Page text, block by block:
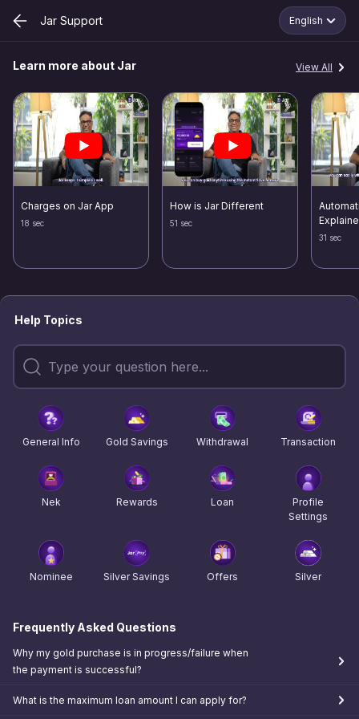
Jar Support English
Learn more about Jar View All
Charges on Jar App
18 sec
How is Jar Different
51 sec
31 sec
Help Topics
General Info Gold Savings Withdrawal Transaction
Nek Rewards Loan
Profile
Settings
Nominee Silver Savings Offers Silver
Frequently Asked Questions
Why my gold purchase is in progress/failure when
the payment is successful?
What is the maximum loan amount I can apply for?